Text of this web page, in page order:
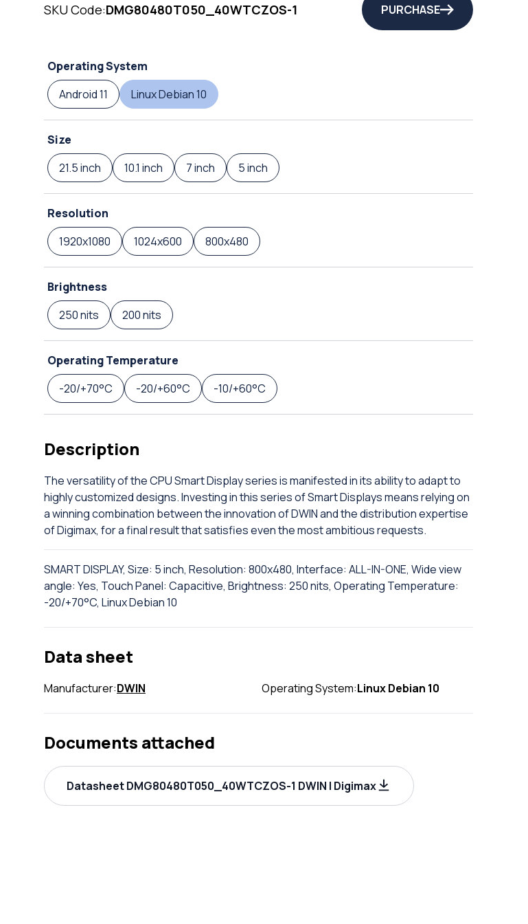
SKU Code:DMG80480T050_40WTCZOS-1 PURCHASE
Operating System
Android 11
Linux Debian 10
Size
21.5 inch
10.1 inch 7 inch 5 inch
Resolution
1920x1080
1024x600 800x480
Brightness
250 nits
200 nits
Operating Temperature
-20/+70°C
-20/+60°C -10/+60°C
Description
The versatility of the CPU Smart Display series is manifested in its ability to adapt to
highly customized designs. Investing in this series of Smart Displays means relying on
a winning combination between the innovation of DWIN and the distribution expertise
of Digimax, for a final result that satisfies even the most ambitious requests.
SMART DISPLAY, Size: 5 inch, Resolution: 800x480, Interface: ALL-IN-ONE, Wide view
angle: Yes, Touch Panel: Capacitive, Brightness: 250 nits, Operating Temperature:
-20/+70°C, Linux Debian 10
Data sheet
Manufacturer:DWIN Operating System:Linux Debian 10
Documents attached
Datasheet DMG80480T050_40WTCZOS-1 DWIN | Digimax